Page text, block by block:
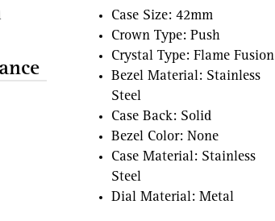
Case Size: 42mm
Crown Type: Push
Crystal Type: Flame Fusion
Bezel Material: Stainless
Steel
Case Back: Solid
Bezel Color: None
Case Material: Stainless
Steel
Dial Material: Metal